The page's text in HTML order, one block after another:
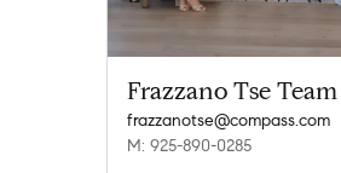
Frazzano Tse Team
frazzanotse@compass.com
M: 925-890-0285